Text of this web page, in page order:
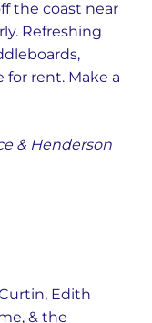
the coast near
Refreshing
for rent. Make a
& Henderson
Edith
& the